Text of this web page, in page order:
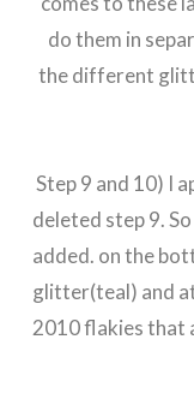
do them in
the different
Step 9 and 10) I
deleted step 9.
added. on the
glitter(teal) and
2010 flakies that